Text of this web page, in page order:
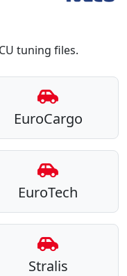
tuning files.
EuroCargo
EuroTech
Stralis